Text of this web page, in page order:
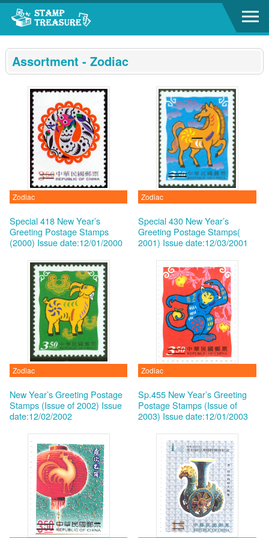
Go to content area
Assortment - Zodiac
Zodiac
Special 418 New Year’s
Greeting Postage Stamps
(2000) Issue date:12/01/2000
Zodiac
Special 430 New Year’s
Greeting Postage Stamps(
2001) Issue date:12/03/2001
Zodiac
New Year’s Greeting Postage
Stamps (Issue of 2002) Issue
date:12/02/2002
Zodiac
Sp.455 New Year’s Greeting
Postage Stamps (Issue of
2003) Issue date:12/01/2003